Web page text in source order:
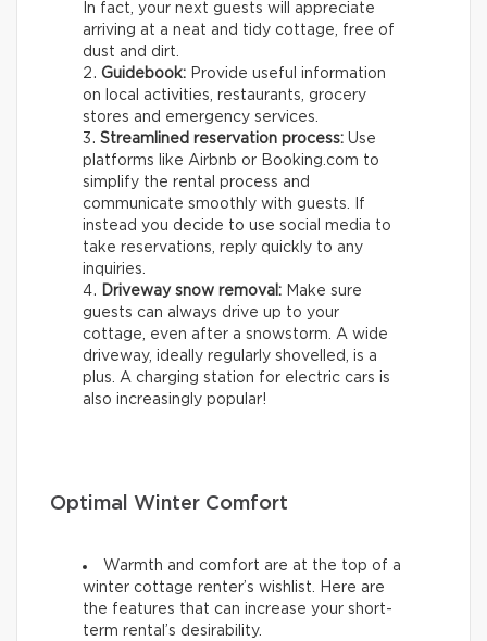
In fact, your next guests will appreciate
arriving at a neat and tidy cottage, free of
dust and dirt.
Guidebook: Provide useful information
on local activities, restaurants, grocery
stores and emergency services.
Streamlined reservation process: Use
platforms like Airbnb or Booking.com to
simplify the rental process and
communicate smoothly with guests. If
instead you decide to use social media to
take reservations, reply quickly to any
inquiries.
Driveway snow removal: Make sure
guests can always drive up to your
cottage, even after a snowstorm. A wide
driveway, ideally regularly shovelled, is a
plus. A charging station for electric cars is
also increasingly popular!
Optimal Winter Comfort
Warmth and comfort are at the top of a
winter cottage renter’s wishlist. Here are
the features that can increase your short-
term rental’s desirability.